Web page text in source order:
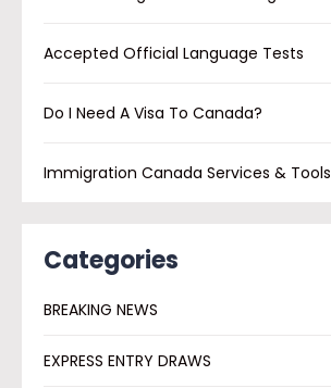
Accepted Official Language Tests
Do I Need A Visa To Canada?
Immigration Canada Services & Tools
Categories
BREAKING NEWS
EXPRESS ENTRY DRAWS